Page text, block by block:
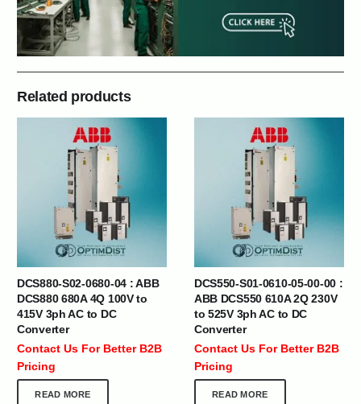
Related products
DCS880-S02-0680-04 : ABB
DCS880 680A 4Q 100V to
415V 3ph AC to DC
Converter
Contact Us For Better B2B
Pricing
READ MORE
DCS550-S01-0610-05-00-00 :
ABB DCS550 610A 2Q 230V
to 525V 3ph AC to DC
Converter
Contact Us For Better B2B
Pricing
READ MORE